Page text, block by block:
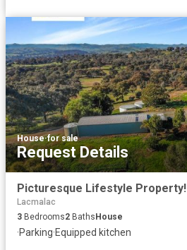
House·for sale
Request Details
Picturesque Lifestyle Property!
Lacmalac
3 Bedrooms2 BathsHouse
·Parking·Equipped kitchen